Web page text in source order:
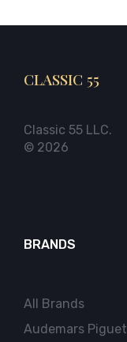
CLASSIC 55
Classic 55 LLC.
© 2026
BRANDS
All Brands
Audemars Piguet